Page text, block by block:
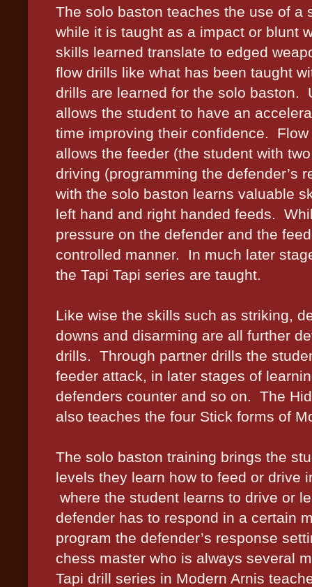
The solo baston teaches the use of a
while it is taught as a impact or blunt
skills learned translate to edged
flow drills like what has been taught
drills are learned for the solo baston.
allows the student to have an
time improving their confidence.
allows the feeder (the student with
driving (programming the defender’s
with the solo baston learns valuable
left hand and right handed feeds.
pressure on the defender and the
controlled manner.
In much later
the Tapi Tapi series are taught.
Like wise the skills such as striking,
downs and disarming are all further
drills.
Through partner drills the
feeder attack, in later stages of
defenders counter and so on.
The
also teaches the four Stick forms of
The solo baston training brings the
levels they learn how to feed or drive
where the student learns to drive or
defender has to respond in a certain
program the defender’s response
chess master who is always several
Tapi drill series in Modern Arnis